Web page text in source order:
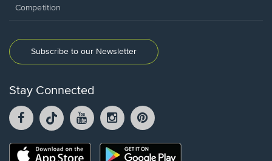
Competition
Subscribe to our Newsletter
Stay Connected
Facebook
opens
a
TikTok
opens
a
YouTube
opens
Instagram
opens
a
opens
Opens
Opens